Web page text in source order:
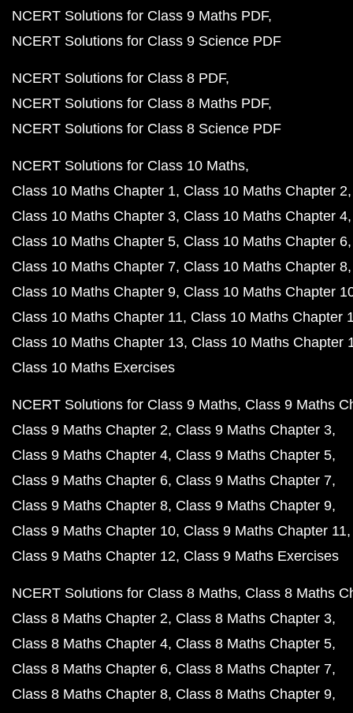
NCERT Solutions for Class 9 Maths PDF
NCERT Solutions for Class 9 Science PDF
NCERT Solutions for Class 8 PDF
NCERT Solutions for Class 8 Maths PDF
NCERT Solutions for Class 8 Science PDF
NCERT Solutions for Class 10 Maths
Class 10 Maths Chapter 1 Class 10 Maths Chapter 2
Class 10 Maths Chapter 3 Class 10 Maths Chapter 4
Class 10 Maths Chapter 5 Class 10 Maths Chapter 6
Class 10 Maths Chapter 7 Class 10 Maths Chapter 8
Class 10 Maths Chapter 9 Class 10 Maths Chapter
Class 10 Maths Chapter 11 Class 10 Maths Chapter
Class 10 Maths Chapter 13 Class 10 Maths Chapter
Class 10 Maths Exercises
NCERT Solutions for Class 9 Maths Class 9 Maths
Class 9 Maths Chapter 2 Class 9 Maths Chapter 3
Class 9 Maths Chapter 4 Class 9 Maths Chapter 5
Class 9 Maths Chapter 6 Class 9 Maths Chapter 7
Class 9 Maths Chapter 8 Class 9 Maths Chapter 9
Class 9 Maths Chapter 10 Class 9 Maths Chapter 11
Class 9 Maths Chapter 12 Class 9 Maths Exercises
NCERT Solutions for Class 8 Maths Class 8 Maths
Class 8 Maths Chapter 2 Class 8 Maths Chapter 3
Class 8 Maths Chapter 4 Class 8 Maths Chapter 5
Class 8 Maths Chapter 6 Class 8 Maths Chapter 7
Class 8 Maths Chapter 8 Class 8 Maths Chapter 9